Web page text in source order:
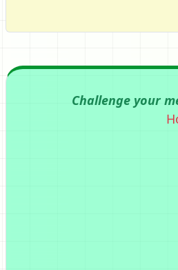
Challenge your